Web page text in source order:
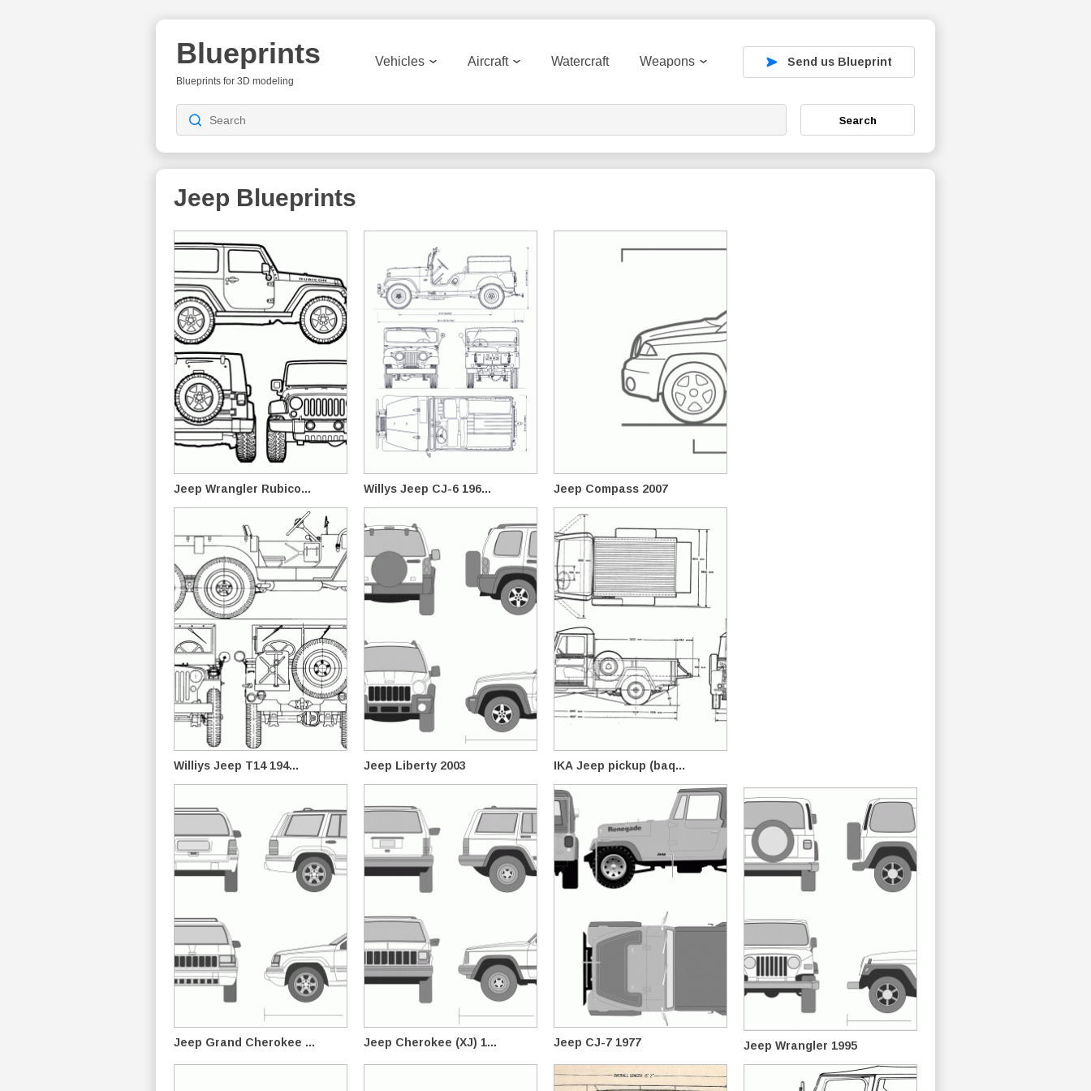
Blueprints
Blueprints for 3D modeling
Vehicles Aircraft Watercraft Weapons Send us Blueprint
Search
Jeep Blueprints
Jeep Wrangler Rubico... Willys Jeep CJ-6 196... Jeep Compass 2007
Williys Jeep T14 194... Jeep Liberty 2003 IKA Jeep pickup (baq...
Jeep Grand Cherokee ... Jeep Cherokee (XJ) 1... Jeep CJ-7 1977 Jeep Wrangler 1995